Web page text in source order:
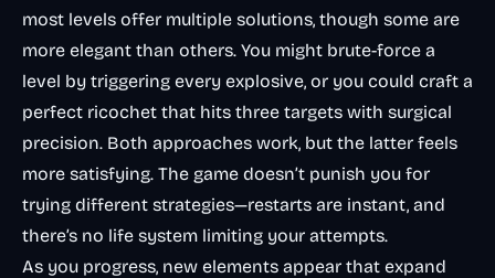
most levels offer multiple solutions, though some are
more elegant than others. You might brute-force a
level by triggering every explosive, or you could craft a
perfect ricochet that hits three targets with surgical
precision. Both approaches work, but the latter feels
more satisfying. The game doesn’t punish you for
trying different strategies—restarts are instant, and
there’s no life system limiting your attempts.
As you progress, new elements appear that expand